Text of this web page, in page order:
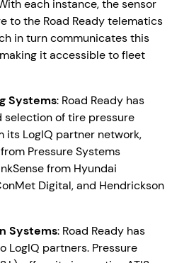
each instance, the sensor
to the Road Ready telematics
in turn communicates this
it accessible to fleet
Systems: Road Ready has
of tire pressure
its LogIQ partner network,
Pressure Systems
from Hyundai
Digital, and Hendrickson
Systems: Road Ready has
LogIQ partners. Pressure